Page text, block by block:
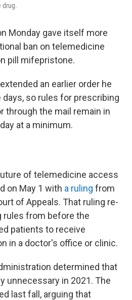
drug.
Monday gave itself more
ban on telemedicine
pill mifepristone.
an earlier order he
so rules for prescribing
through the mail remain in
at a minimum.
of telemedicine access
on May 1 with a ruling from
of Appeals. That ruling re-
from before the
patients to receive
in a doctor's office or clinic.
determined that
unnecessary in 2021. The
last fall, arguing that